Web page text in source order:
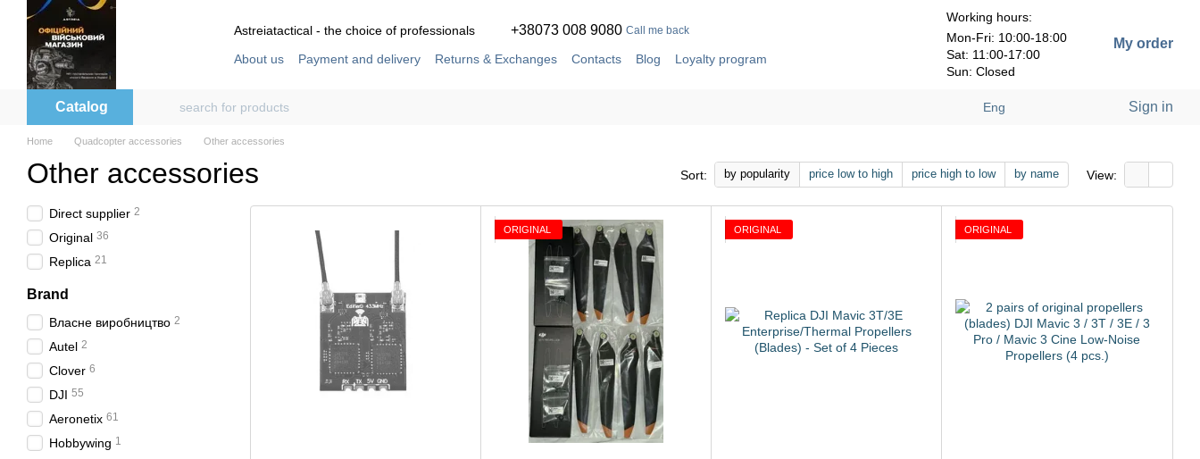
Skip to main content
Astreiatactical - the choice of professionals
+38073 008 9080 Call me back
About us Payment and delivery Returns & Exchanges Contacts Blog
Loyalty program
Working hours:
Mon-Fri: 10:00-18:00
Sat: 11:00-17:00
Sun: Closed
My order
Catalog Eng Sign in
Home Quadcopter accessories Other accessories
Other accessories Sort: by popularity price low to high price high to low by name View:
ORIGINAL ORIGINAL ORIGINAL
Direct supplier 2
Original 36
Replica 21
Brand
Власне виробництво 2
Autel 2
Clover 6
DJI 55
Aeronetix 61
Hobbywing 1